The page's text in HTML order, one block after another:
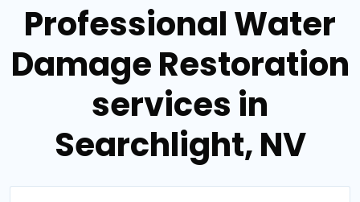
Professional Water
Damage Restoration
services in
Searchlight, NV